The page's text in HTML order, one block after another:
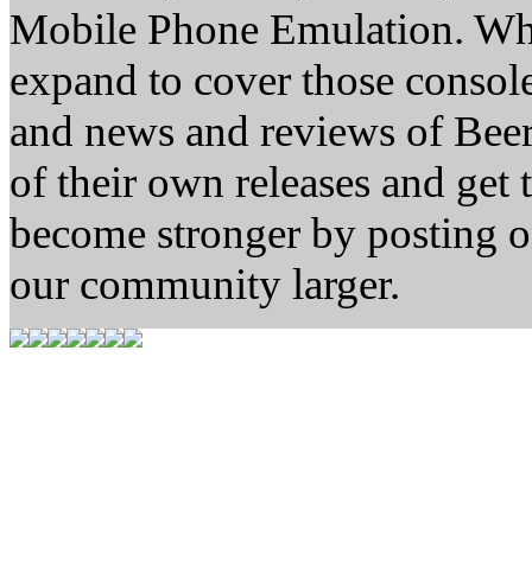
Mobile Phone Emulation.
expand to cover those
and news and reviews of
of their own releases and
become stronger by posting
our community larger.